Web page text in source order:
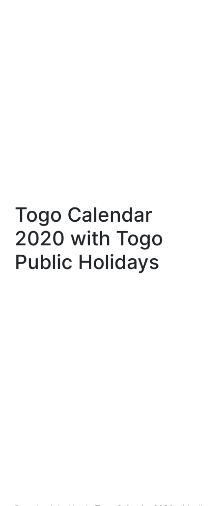
Togo Calendar
2020 with Togo
Public Holidays